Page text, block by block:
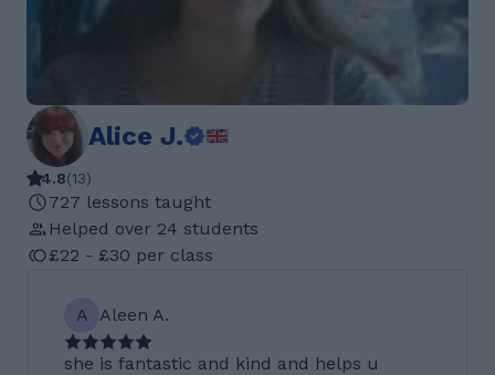
Alice J.
4.8(13)
727 lessons taught
Helped over 24 students
£22 - £30 per class
A Aleen A.
she is fantastic and kind and helps u